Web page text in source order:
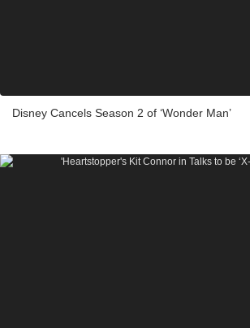
Disney Cancels Season 2 of ‘Wonder Man’